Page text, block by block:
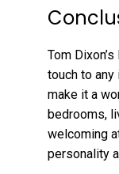
Tom
touch to
make it a
bedrooms,
welcoming
personality